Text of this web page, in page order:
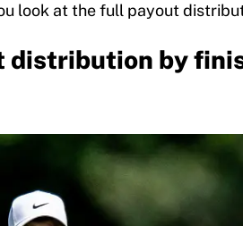
look at the full payout
distribution by